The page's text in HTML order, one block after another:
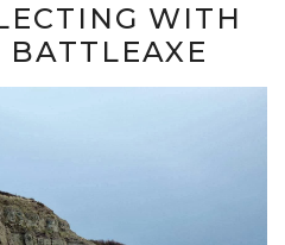
WITH
BATTLEAXE